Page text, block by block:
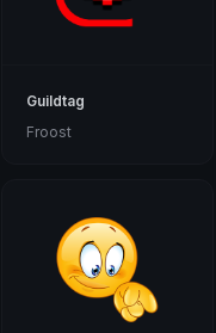
Guildtag
Froost